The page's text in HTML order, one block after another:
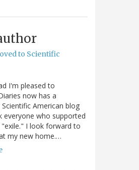
to Scientific
I'm pleased to
now has a
American blog
everyone who supported
I look forward to
my new home.…